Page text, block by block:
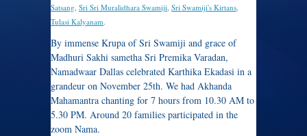
Satsang, Sri Sri Muralidhara Swamiji, Sri Swamiji's Kirtans,
Tulasi Kalyanam.
By immense Krupa of Sri Swamiji and grace of
Madhuri Sakhi sametha Sri Premika Varadan,
Namadwaar Dallas celebrated Karthika Ekadasi in a
grandeur on November 25th. We had Akhanda
Mahamantra chanting for 7 hours from 10.30 AM to
5.30 PM. Around 20 families participated in the
zoom Nama.